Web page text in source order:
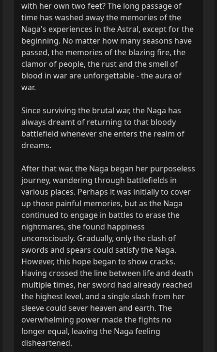
with her own two feet? The long passage of
time has washed away the memories of the
Naga's experiences in the Astral, except for the
beginning. No matter how many seasons have
passed, the memories of the blazing fire, the
clamor of people, the rust and the smell of
blood in war are unforgettable - the aura of
war.
Since surviving the brutal war, the Naga has
always dreamt of returning to that bloody
battlefield whenever she enters the realm of
dreams.
After that war, the Naga began her purposeless
journey, wandering through battlefields in
various places. Perhaps it was initially to cover
up those painful memories, but as the Naga
continued to engage in battles to erase the
nightmares, she found happiness
unconsciously. Gradually, only the clash of
swords and spears could satisfy the Naga.
However, this hope began to show cracks.
Having crossed the line between life and death
multiple times, her sword had already reached
the highest level, and a single slash from her
sleeve could sever heaven and earth. The
overwhelming power made the fights no
longer equal, leaving the Naga feeling
disheartened.